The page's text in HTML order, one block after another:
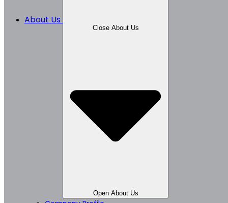
About Us
Close About Us
Open About Us